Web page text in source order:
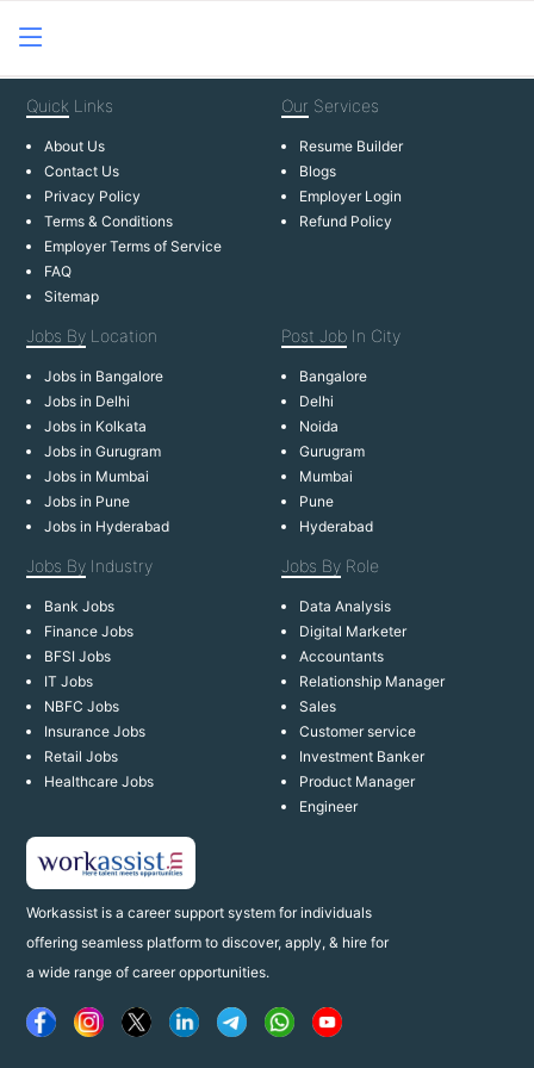
Workassist is a career support system for individuals
offering seamless platform to discover, apply, & hire for
a wide range of career opportunities.
Quick Links
About Us
Contact Us
Privacy Policy
Terms & Conditions
Employer Terms of Service
FAQ
Sitemap
Our Services
Resume Builder
Blogs
Employer Login
Refund Policy
Jobs By Location
Jobs in Bangalore
Jobs in Delhi
Jobs in Kolkata
Jobs in Gurugram
Jobs in Mumbai
Jobs in Pune
Jobs in Hyderabad
Post Job In City
Bangalore
Delhi
Noida
Gurugram
Mumbai
Pune
Hyderabad
Jobs By Industry
Bank Jobs
Finance Jobs
BFSI Jobs
IT Jobs
NBFC Jobs
Insurance Jobs
Retail Jobs
Healthcare Jobs
Jobs By Role
Data Analysis
Digital Marketer
Accountants
Relationship Manager
Sales
Customer service
Investment Banker
Product Manager
Engineer